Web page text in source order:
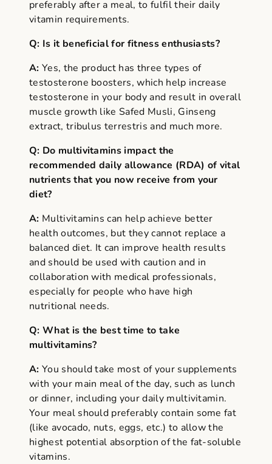
preferably after a meal, to fulfil their daily
vitamin requirements.
Q: Is it beneficial for fitness enthusiasts?
A: Yes, the product has three types of
testosterone boosters, which help increase
testosterone in your body and result in overall
muscle growth like Safed Musli, Ginseng
extract, tribulus terrestris and much more.
Q: Do multivitamins impact the
recommended daily allowance (RDA) of vital
nutrients that you now receive from your
diet?
A: Multivitamins can help achieve better
health outcomes, but they cannot replace a
balanced diet. It can improve health results
and should be used with caution and in
collaboration with medical professionals,
especially for people who have high
nutritional needs.
Q: What is the best time to take
multivitamins?
A: You should take most of your supplements
with your main meal of the day, such as lunch
or dinner, including your daily multivitamin.
Your meal should preferably contain some fat
(like avocado, nuts, eggs, etc.) to allow the
highest potential absorption of the fat-soluble
vitamins.